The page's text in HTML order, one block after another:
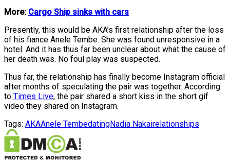
More: Cargo Ship sinks with cars
Presently, this would be AKA’s first relationship after the loss
of his fiance Anele Tembe. She was found unresponsive in a
hotel. And it has thus far been unclear about what the cause of
her death was. No foul play was suspected.
Thus far, the relationship has finally become Instagram official
after months of speculating the pair was together. According
to Times Live, the pair shared a short kiss in the short gif
video they shared on Instagram.
Tags: AKAAnele TembedatingNadia Nakairelationships